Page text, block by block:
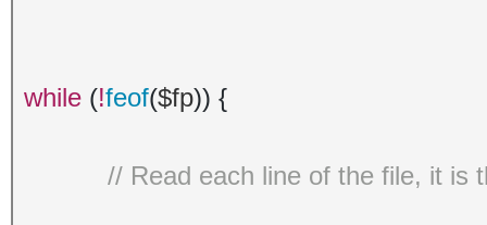
while (!feof($fp)) {
// Read each line of the file, it is